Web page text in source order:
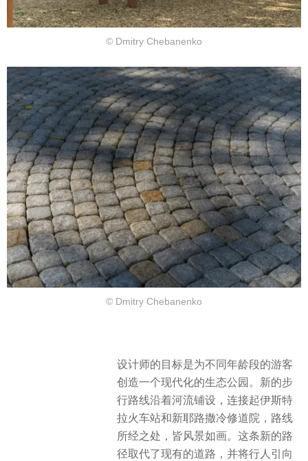
© Dmitry Chebanenko
© Dmitry Chebanenko
设计师的目标是为不同年龄段的游客
创造一个现代化的生态公园。新的步
行路线沿着河流铺设，连接起伊斯特
拉火车站和新耶路撒冷修道院，路线
所经之处，皆风景如画。这条新的路
径取代了现有的道路，并将行人引向